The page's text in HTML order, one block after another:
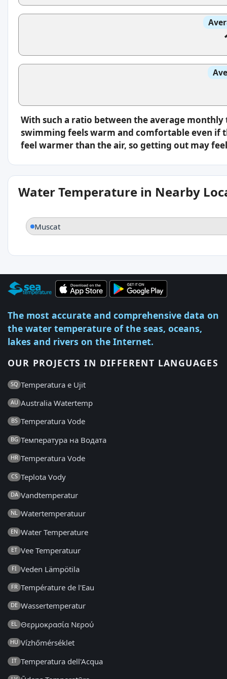
With such a ratio between the average
swimming feels warm and comfortable even if
feel warmer than the air, so getting out may
Water Temperature in Nearby
Muscat
The most accurate and comprehensive data on
the water temperature of the seas, oceans,
lakes and rivers on the Internet.
OUR PROJECTS IN DIFFERENT LANGUAGES
SQ Temperatura e Ujit
AU Australia Watertemp
BS Temperatura Vode
BG Температура на Водата
HR Temperatura Vode
CS Teplota Vody
DA Vandtemperatur
NL Watertemperatuur
EN Water Temperature
ET Vee Temperatuur
FI Veden Lämpötila
FR Température de l'Eau
DE Wassertemperatur
EL Θερμοκρασία Νερού
HU Vízhőmérséklet
IT Temperatura dell'Acqua